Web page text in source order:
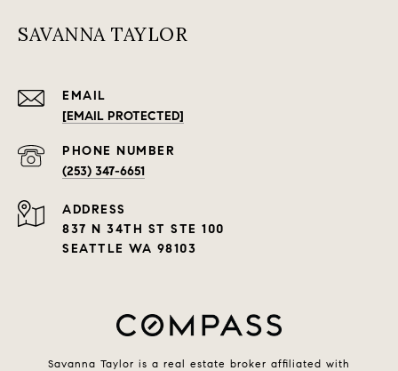
SAVANNA TAYLOR
EMAIL
[EMAIL PROTECTED]
PHONE NUMBER
(253) 347-6651
ADDRESS
837 N 34TH ST STE 100
SEATTLE WA 98103
Savanna Taylor is a real estate broker affiliated with